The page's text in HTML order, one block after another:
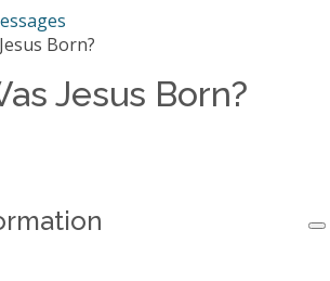
Born?
Jesus Born?